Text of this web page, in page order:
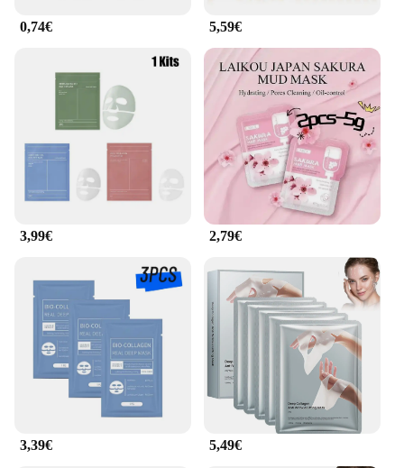
0,74€ 5,59€
3,99€ 2,79€
3,39€ 5,49€